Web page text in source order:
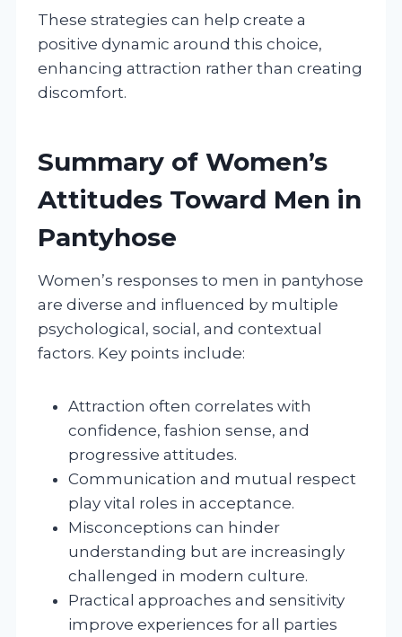
These strategies can help create a
positive dynamic around this choice,
enhancing attraction rather than creating
discomfort.
Summary of Women’s
Attitudes Toward Men in
Pantyhose
Women’s responses to men in pantyhose
are diverse and influenced by multiple
psychological, social, and contextual
factors. Key points include:
Attraction often correlates with
confidence, fashion sense, and
progressive attitudes.
Communication and mutual respect
play vital roles in acceptance.
Misconceptions can hinder
understanding but are increasingly
challenged in modern culture.
Practical approaches and sensitivity
improve experiences for all parties